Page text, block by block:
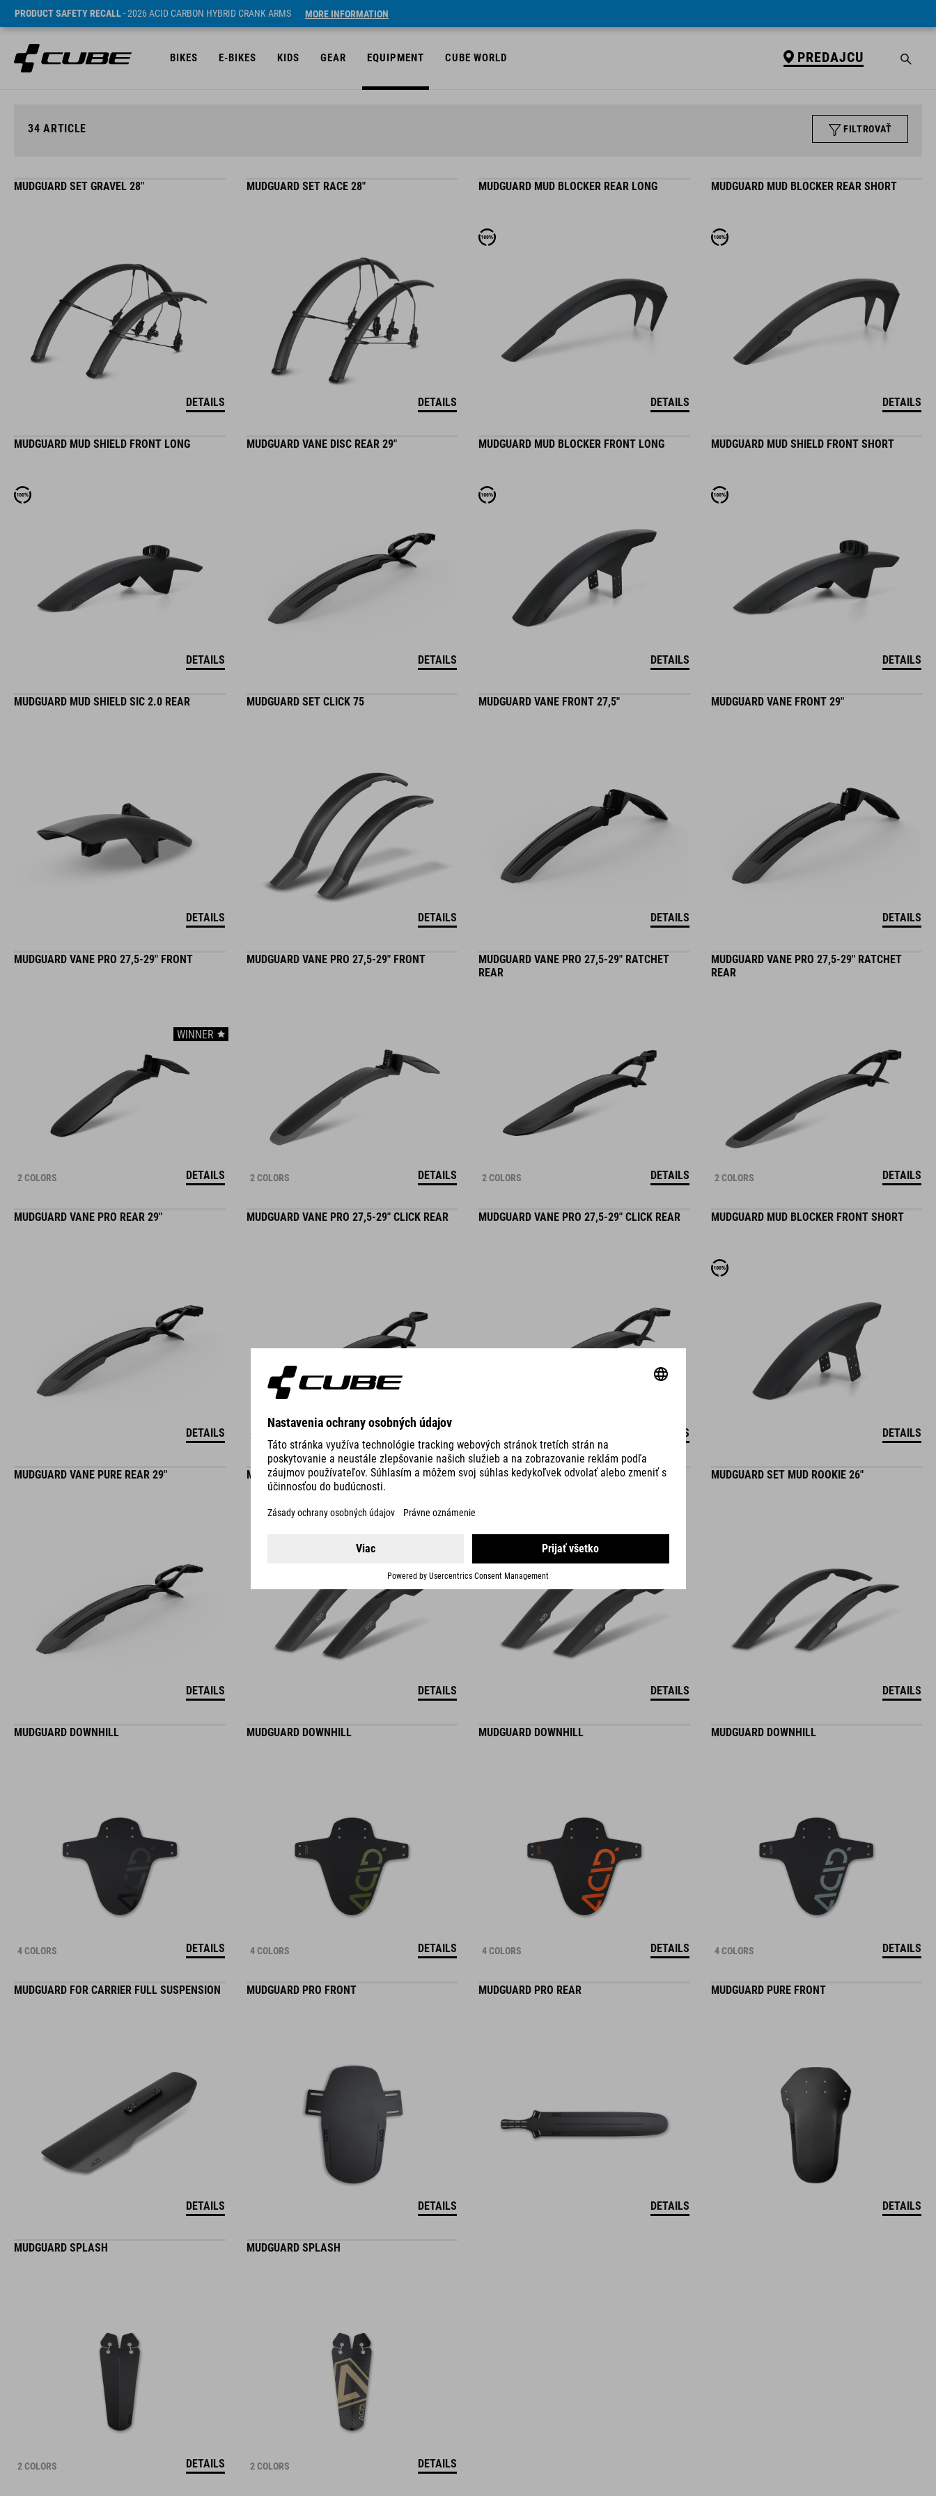
PRODUCT SAFETY RECALL- 2026 ACID CARBON HYBRID CRANK ARMS MORE INFORMATION
BIKES E-BIKES KIDS GEAR EQUIPMENT CUBE WORLD PREDAJCU
34 ARTICLE FILTROVAŤ
MUDGUARD SET GRAVEL 28"
DETAILS
MUDGUARD SET RACE 28"
DETAILS
MUDGUARD MUD BLOCKER REAR LONG
DETAILS
MUDGUARD MUD BLOCKER REAR SHORT
DETAILS
MUDGUARD MUD SHIELD FRONT LONG
DETAILS
MUDGUARD VANE DISC REAR 29"
DETAILS
MUDGUARD MUD BLOCKER FRONT LONG
DETAILS
MUDGUARD MUD SHIELD FRONT SHORT
DETAILS
MUDGUARD MUD SHIELD SIC 2.0 REAR
DETAILS
MUDGUARD SET CLICK 75
DETAILS
MUDGUARD VANE FRONT 27,5"
DETAILS
MUDGUARD VANE FRONT 29"
DETAILS
MUDGUARD VANE PRO 27,5-29" FRONT
WINNER
2 COLORS DETAILS
MUDGUARD VANE PRO 27,5-29" FRONT
2 COLORS DETAILS
MUDGUARD VANE PRO 27,5-29" RATCHET
REAR
2 COLORS DETAILS
MUDGUARD VANE PRO 27,5-29" RATCHET
REAR
2 COLORS DETAILS
MUDGUARD VANE PRO REAR 29"
DETAILS
MUDGUARD VANE PRO 27,5-29" CLICK REAR
2 COLORS DETAILS
MUDGUARD VANE PRO 27,5-29" CLICK REAR
DETAILS
MUDGUARD MUD BLOCKER FRONT SHORT
DETAILS
MUDGUARD VANE PURE REAR 29"
DETAILS
MUDGUARD SET MUD ROOKIE 18" / 20"
DETAILS
MUDGUARD SET MUD ROOKIE 24"
DETAILS
MUDGUARD SET MUD ROOKIE 26"
DETAILS
MUDGUARD DOWNHILL
4 COLORS DETAILS
MUDGUARD DOWNHILL
4 COLORS DETAILS
MUDGUARD DOWNHILL
4 COLORS DETAILS
MUDGUARD DOWNHILL
4 COLORS DETAILS
MUDGUARD FOR CARRIER FULL SUSPENSION
DETAILS
MUDGUARD PRO FRONT
DETAILS
MUDGUARD PRO REAR
DETAILS
MUDGUARD PURE FRONT
DETAILS
MUDGUARD SPLASH
2 COLORS DETAILS
MUDGUARD SPLASH
2 COLORS DETAILS